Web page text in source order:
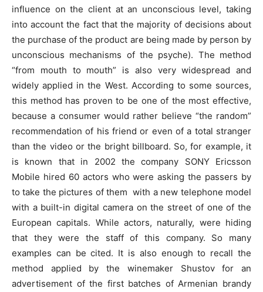
influence on the client at an unconscious level, taking
into account the fact that the majority of decisions about
the purchase of the product are being made by person by
unconscious mechanisms of the psyche). The method
“from mouth to mouth” is also very widespread and
widely applied in the West. According to some sources,
this method has proven to be one of the most effective,
because a consumer would rather believe “the random”
recommendation of his friend or even of a total stranger
than the video or the bright billboard. So, for example, it
is known that in 2002 the company SONY Ericsson
Mobile hired 60 actors who were asking the passers by
to take the pictures of them with a new telephone model
with a built-in digital camera on the street of one of the
European capitals. While actors, naturally, were hiding
that they were the staff of this company. So many
examples can be cited. It is also enough to recall the
method applied by the winemaker Shustov for an
advertisement of the first batches of Armenian brandy